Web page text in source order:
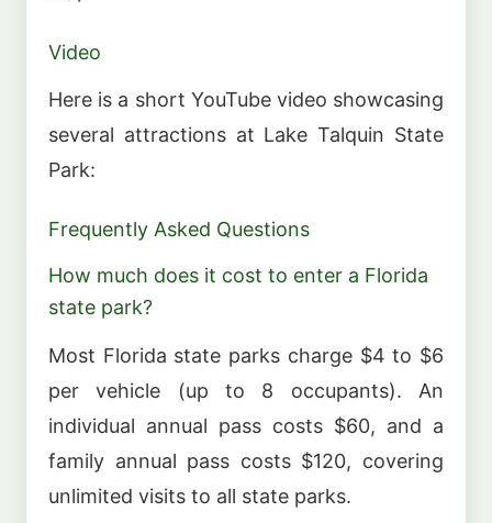
Video
Here is a short YouTube video showcasing
several attractions at Lake Talquin State
Park:
Frequently Asked Questions
How much does it cost to enter a Florida
state park?
Most Florida state parks charge $4 to $6
per vehicle (up to 8 occupants). An
individual annual pass costs $60, and a
family annual pass costs $120, covering
unlimited visits to all state parks.